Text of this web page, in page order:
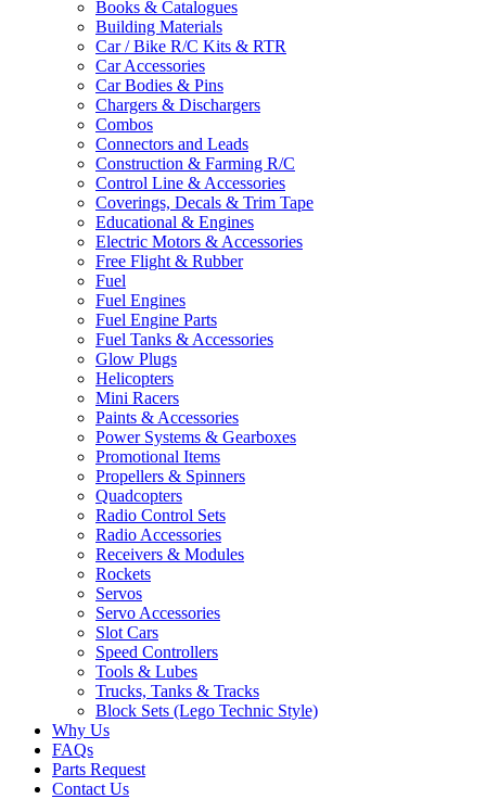
Books & Catalogues
Building Materials
Car / Bike R/C Kits & RTR
Car Accessories
Car Bodies & Pins
Chargers & Dischargers
Combos
Connectors and Leads
Construction & Farming R/C
Control Line & Accessories
Coverings, Decals & Trim Tape
Educational & Engines
Electric Motors & Accessories
Free Flight & Rubber
Fuel
Fuel Engines
Fuel Engine Parts
Fuel Tanks & Accessories
Glow Plugs
Helicopters
Mini Racers
Paints & Accessories
Power Systems & Gearboxes
Promotional Items
Propellers & Spinners
Quadcopters
Radio Control Sets
Radio Accessories
Receivers & Modules
Rockets
Servos
Servo Accessories
Slot Cars
Speed Controllers
Tools & Lubes
Trucks, Tanks & Tracks
Block Sets (Lego Technic Style)
Why Us
FAQs
Parts Request
Contact Us